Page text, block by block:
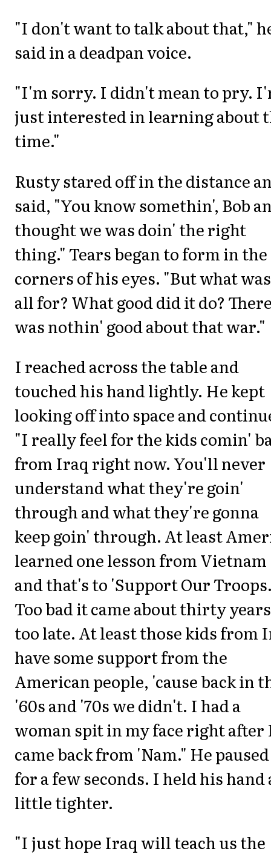
"I don't want to talk about that,"
said in a deadpan voice.
"I'm sorry. I didn't mean to pry.
just interested in learning about
time."
Rusty stared off in the distance
said, "You know somethin', Bob
thought we was doin' the right
thing." Tears began to form in the
corners of his eyes. "But what
all for? What good did it do?
was nothin' good about that war."
I reached across the table and
touched his hand lightly. He kept
looking off into space and
"I really feel for the kids comin'
from Iraq right now. You'll never
understand what they're goin'
through and what they're gonna
keep goin' through. At least
learned one lesson from Vietnam
and that's to 'Support Our
Too bad it came about thirty years
too late. At least those kids from
have some support from the
American people, 'cause back in
'60s and '70s we didn't. I had a
woman spit in my face right after
came back from 'Nam." He paused
for a few seconds. I held his hand
little tighter.
"I just hope Iraq will teach us the